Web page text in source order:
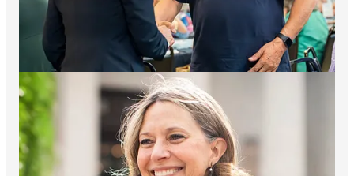
Growing up in Youngstown, in a family who’d worked in the
steel mills, Amy Acton faced a difficult childhood—
overcoming abuse, hunger, and periods of homelessness. That
challenging upbringing molded the values and determination
that have shaped a career dedicated to lifting others. From
working as a waitress to delivering newspapers, Amy worked
her way out of poverty and put herself through college and
medical school to become a doctor. She experienced firsthand
what so many Ohio families face today — working harder than
ever and still feeling like they’re falling behind.